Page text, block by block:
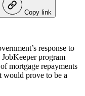
Copy link
response to
program
mortgage repayments
would prove to be a